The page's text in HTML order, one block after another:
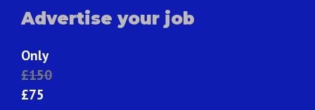
Advertise your job
Only
£150
£75